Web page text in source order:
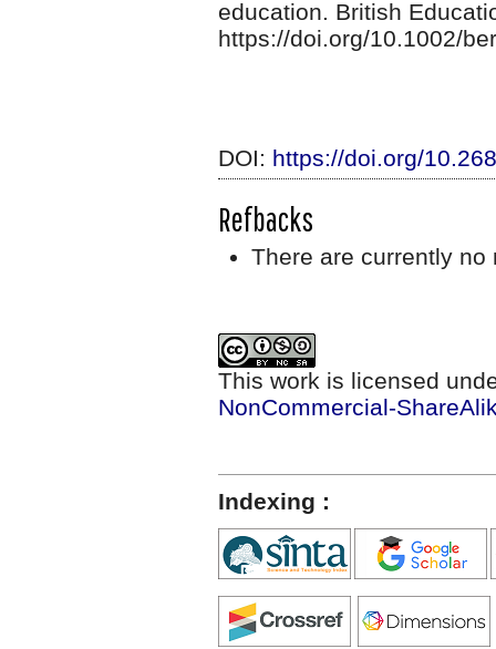
education. British
https://doi.org/10.1002/
DOI: https://doi.org/
Refbacks
There are currently no
This work is licensed
NonCommercial-
Indexing :